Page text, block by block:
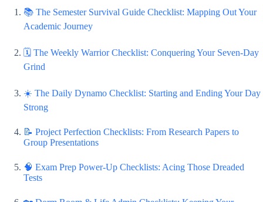
📚 The Semester Survival Guide Checklist: Mapping Out Your
Academic Journey
🗓️ The Weekly Warrior Checklist: Conquering Your Seven-Day
Grind
☀️ The Daily Dynamo Checklist: Starting and Ending Your Day
Strong
📝 Project Perfection Checklists: From Research Papers to
Group Presentations
🧠 Exam Prep Power-Up Checklists: Acing Those Dreaded
Tests